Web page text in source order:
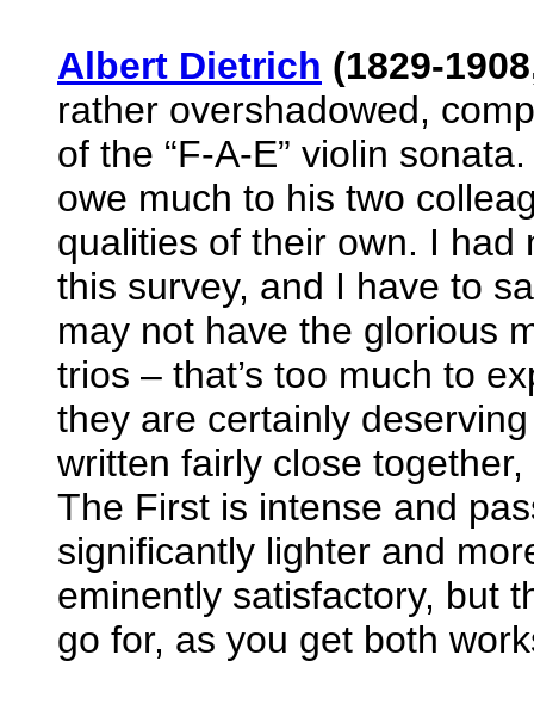
Albert Dietrich (1829-
rather overshadowed,
of the “F-A-E” violin
owe much to his two
qualities of their own. I
this survey, and I have to
may not have the glorious
trios – that’s too much to
they are certainly
written fairly close
The First is intense and
significantly lighter and
eminently satisfactory, but
go for, as you get both